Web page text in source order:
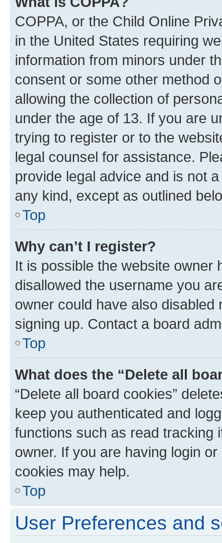
COPPA, or the Child Online
in the United States requiring
information from minors under
consent or some other method
allowing the collection of
under the age of 13. If you are
trying to register or to the
legal counsel for assistance.
provide legal advice and is not
any kind, except as outlined
Top
Why can’t I register?
It is possible the website owner
disallowed the username you
owner could have also
signing up. Contact a board
Top
What does the “Delete all
“Delete all board cookies”
keep you authenticated and
functions such as read tracking
owner. If you are having login
cookies may help.
Top
User Preferences and